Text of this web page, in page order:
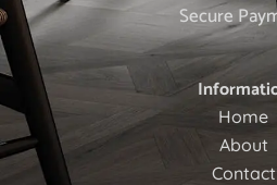
Secure
Home
About
Contact